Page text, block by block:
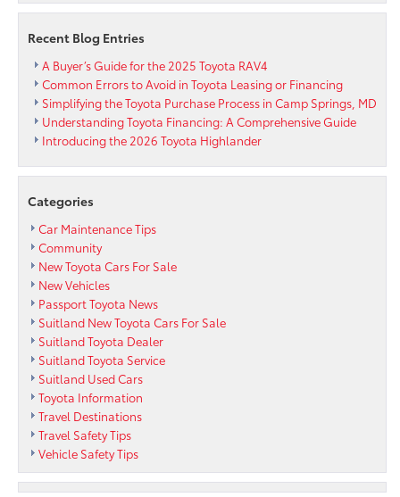
with
and
LE
Hybrid
Grades
Recent Blog Entries
A Buyer’s Guide for the 2025 Toyota RAV4
Common Errors to Avoid in Toyota Leasing or Financing
Simplifying the Toyota Purchase Process in Camp Springs, MD
Understanding Toyota Financing: A Comprehensive Guide
Introducing the 2026 Toyota Highlander
Categories
Car Maintenance Tips
Community
New Toyota Cars For Sale
New Vehicles
Passport Toyota News
Suitland New Toyota Cars For Sale
Suitland Toyota Dealer
Suitland Toyota Service
Suitland Used Cars
Toyota Information
Travel Destinations
Travel Safety Tips
Vehicle Safety Tips